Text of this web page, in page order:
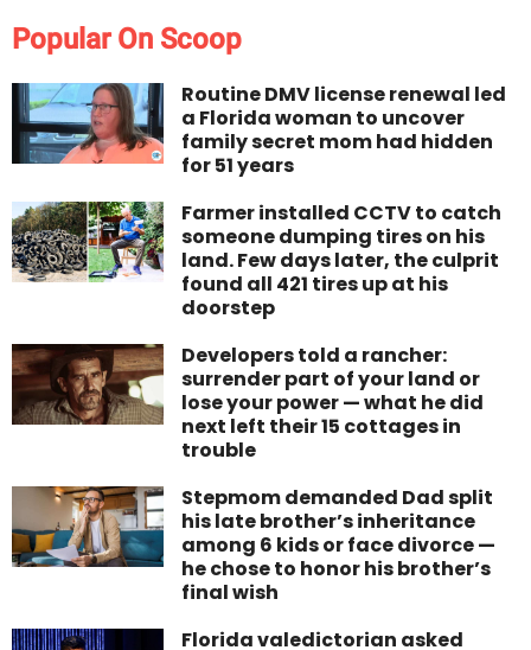
Popular On Scoop
Routine DMV license renewal led
a Florida woman to uncover
family secret mom had hidden
for 51 years
Farmer installed CCTV to catch
someone dumping tires on his
land. Few days later, the culprit
found all 421 tires up at his
doorstep
Developers told a rancher:
surrender part of your land or
lose your power — what he did
next left their 15 cottages in
trouble
Stepmom demanded Dad split
his late brother’s inheritance
among 6 kids or face divorce —
he chose to honor his brother’s
final wish
Florida valedictorian asked